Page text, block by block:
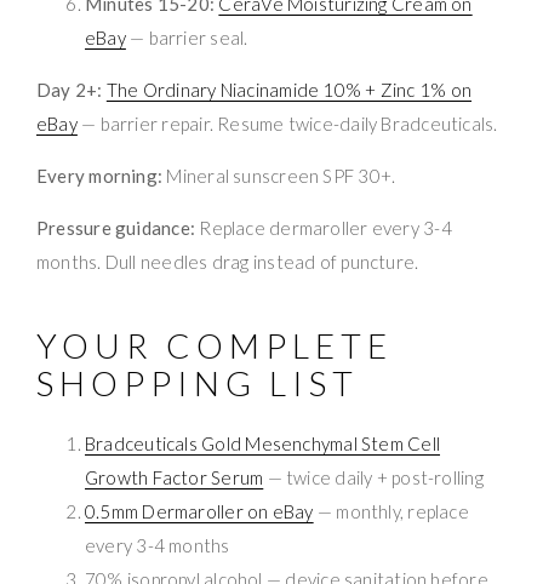
eBay— barrier seal.
Day 2+: The Ordinary Niacinamide 10% + Zinc 1% on
eBay— barrier repair. Resume twice-daily Bradceuticals.
Every morning: Mineral sunscreen SPF 30+.
Pressure guidance: Replace dermaroller every 3-4
months. Dull needles drag instead of puncture.
YOUR COMPLETE
SHOPPING LIST
Bradceuticals Gold Mesenchymal Stem Cell
Growth Factor Serum — twice daily + post-rolling
0.5mm Dermaroller on eBay — monthly, replace
every 3-4 months
70% isopropyl alcohol — device sanitation before